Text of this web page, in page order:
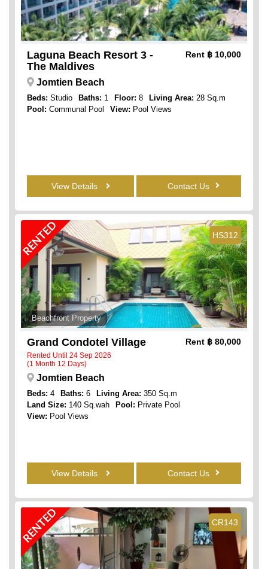
Laguna Beach Resort 3 -
The Maldives
Rent ฿ 10,000
Jomtien Beach
Beds: Studio Baths: 1 Floor: 8 Living Area: 28 Sq.m
Pool: Communal Pool View: Pool Views
View Details Contact Us
HS312
RENTED
Beachfront Property
Grand Condotel Village
Rented Until 24 Sep 2026
(1 Month 12 Days)
Rent ฿ 80,000
Jomtien Beach
Beds: 4 Baths: 6 Living Area: 350 Sq.m
Land Size: 140 Sq.wah Pool: Private Pool
View: Pool Views
View Details Contact Us
CR143
RENTED